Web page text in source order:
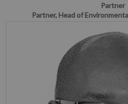
Partner
Partner, Head of